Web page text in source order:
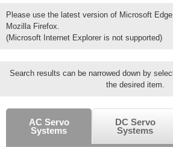
Please use the latest version of Microsoft
Mozilla Firefox.
(Microsoft Internet Explorer is not supported)
Search results can be narrowed down by
the desired item.
AC Servo
Systems
DC Servo
Systems